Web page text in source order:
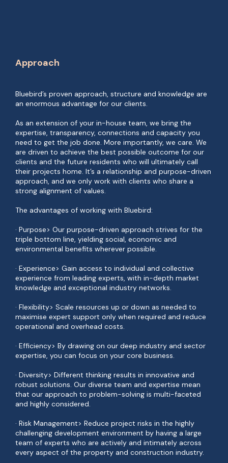
Approach
Bluebird’s proven approach, structure and knowledge are
an enormous advantage for our clients.
As an extension of your in-house team, we bring the
expertise, transparency, connections and capacity you
need to get the job done. More importantly, we care. We
are driven to achieve the best possible outcome for our
clients and the future residents who will ultimately call
their projects home. It’s a relationship and purpose-driven
approach, and we only work with clients who share a
strong alignment of values.
The advantages of working with Bluebird:
· Purpose> Our purpose-driven approach strives for the
triple bottom line, yielding social, economic and
environmental benefits wherever possible.
· Experience> Gain access to individual and collective
experience from leading experts, with in-depth market
knowledge and exceptional industry networks.
· Flexibility> Scale resources up or down as needed to
maximise expert support only when required and reduce
operational and overhead costs.
· Efficiency> By drawing on our deep industry and sector
expertise, you can focus on your core business.
· Diversity> Different thinking results in innovative and
robust solutions. Our diverse team and expertise mean
that our approach to problem-solving is multi-faceted
and highly considered.
· Risk Management> Reduce project risks in the highly
challenging development environment by having a large
team of experts who are actively and intimately across
every aspect of the property and construction industry.